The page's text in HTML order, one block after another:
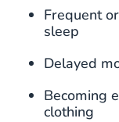
Frequent
sleep
Delayed
Becoming
clothing